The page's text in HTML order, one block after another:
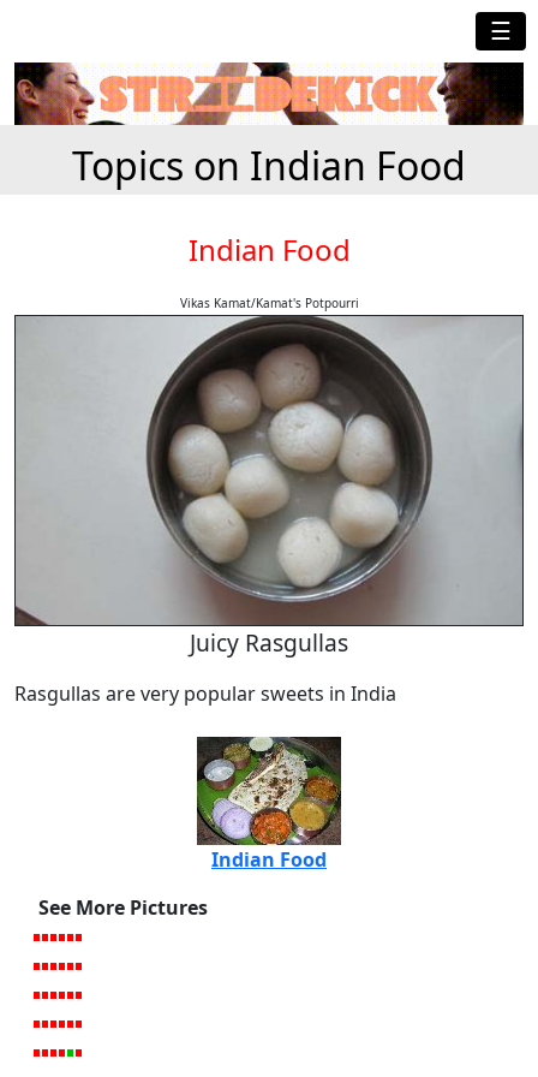
☰
Topics on Indian Food
Indian Food
Vikas Kamat/Kamat's Potpourri
Juicy Rasgullas
Rasgullas are very popular sweets in India
Indian Food
See More Pictures